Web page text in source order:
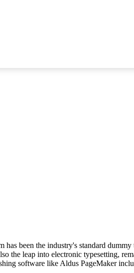
been the industry's standard
the leap into electronic typesetting,
software like Aldus PageMaker